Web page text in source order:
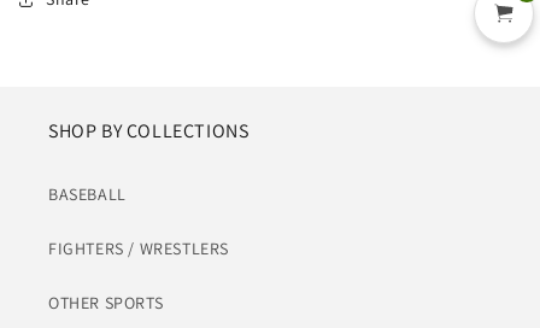
SHOP BY COLLECTIONS
BASEBALL
FIGHTERS / WRESTLERS
OTHER SPORTS